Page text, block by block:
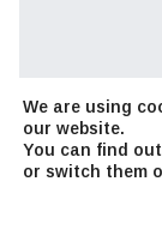
We are using
our website.
You can find
or switch them